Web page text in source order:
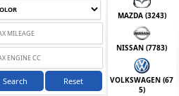
Search Reset
MAZDA (3243)
NISSAN (7783)
VOLKSWAGEN (67
5)